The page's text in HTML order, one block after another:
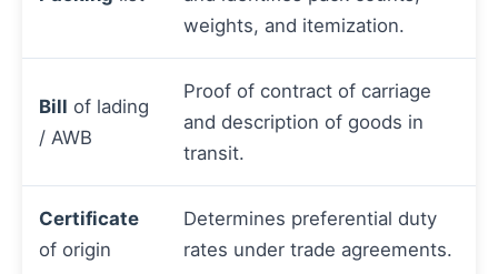
weights, and itemization.
Bill of lading
/ AWB
Proof of contract of carriage
and description of goods in
transit.
Certificate
of origin
Determines preferential duty
rates under trade agreements.